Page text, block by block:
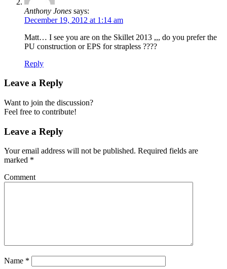
Anthony Jones says:
December 19, 2012 at 1:14 am
Matt… I see you are on the Skillet 2013 ,,, do you prefer the
PU construction or EPS for strapless ????
Reply
Leave a Reply
Want to join the discussion?
Feel free to contribute!
Leave a Reply
Your email address will not be published. Required fields are
marked *
Comment
Name *